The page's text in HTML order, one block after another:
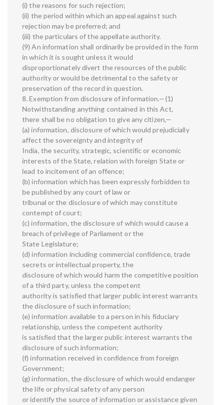
(i) the reasons for such rejection;
(ii) the period within which an appeal against such
rejection may be preferred; and
(iii) the particulars of the appellate authority.
(9) An information shall ordinarily be provided in the form
in which it is sought unless it would
disproportionately divert the resources of the public
authority or would be detrimental to the safety or
preservation of the record in question.
8. Exemption from disclosure of information.—(1)
Notwithstanding anything contained in this Act,
there shall be no obligation to give any citizen,—
(a) information, disclosure of which would prejudicially
affect the sovereignty and integrity of
India, the security, strategic, scientific or economic
interests of the State, relation with foreign State or
lead to incitement of an offence;
(b) information which has been expressly forbidden to
be published by any court of law or
tribunal or the disclosure of which may constitute
contempt of court;
(c) information, the disclosure of which would cause a
breach of privilege of Parliament or the
State Legislature;
(d) information including commercial confidence, trade
secrets or intellectual property, the
disclosure of which would harm the competitive position
of a third party, unless the competent
authority is satisfied that larger public interest warrants
the disclosure of such information;
(e) information available to a person in his fiduciary
relationship, unless the competent authority
is satisfied that the larger public interest warrants the
disclosure of such information;
(f) information received in confidence from foreign
Government;
(g) information, the disclosure of which would endanger
the life or physical safety of any person
or identify the source of information or assistance given